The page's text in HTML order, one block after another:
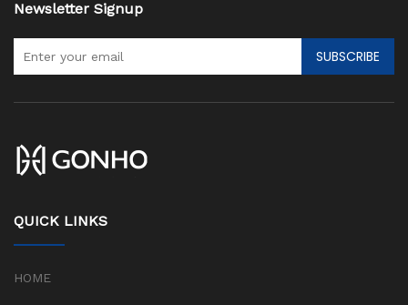
Newsletter Signup
SUBSCRIBE
QUICK LINKS
HOME